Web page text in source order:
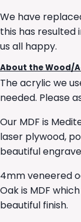
We have
this has resulted
us all happy.
About the Wood/
The acrylic we
needed. Please
Our MDF is
laser plywood,
beautiful
4mm veneered
Oak is MDF
beautiful finish.